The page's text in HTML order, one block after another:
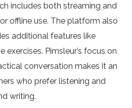
includes both streaming and
offline use. The platform also
additional features like
exercises. Pimsleur’s focus on
conversation makes it an
who prefer listening and
writing.